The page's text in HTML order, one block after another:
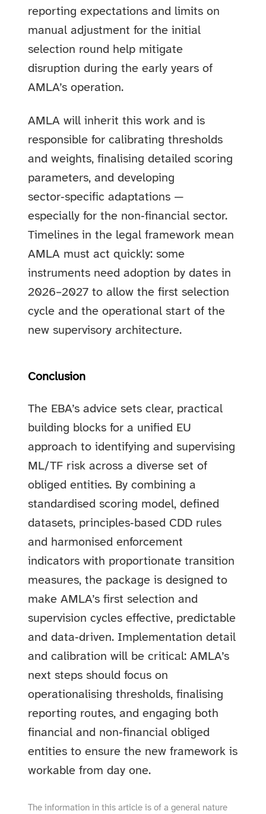
reporting expectations and limits on
manual adjustment for the initial
selection round help mitigate
disruption during the early years of
AMLA’s operation.
AMLA will inherit this work and is
responsible for calibrating thresholds
and weights, finalising detailed scoring
parameters, and developing
sector‑specific adaptations —
especially for the non‑financial sector.
Timelines in the legal framework mean
AMLA must act quickly: some
instruments need adoption by dates in
2026–2027 to allow the first selection
cycle and the operational start of the
new supervisory architecture.
Conclusion
The EBA’s advice sets clear, practical
building blocks for a unified EU
approach to identifying and supervising
ML/TF risk across a diverse set of
obliged entities. By combining a
standardised scoring model, defined
datasets, principles‑based CDD rules
and harmonised enforcement
indicators with proportionate transition
measures, the package is designed to
make AMLA’s first selection and
supervision cycles effective, predictable
and data‑driven. Implementation detail
and calibration will be critical: AMLA’s
next steps should focus on
operationalising thresholds, finalising
reporting routes, and engaging both
financial and non‑financial obliged
entities to ensure the new framework is
workable from day one.
The information in this article is of a general nature